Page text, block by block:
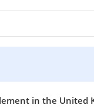
in the United